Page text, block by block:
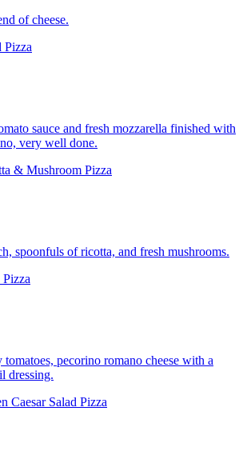
of cheese.
Pizza
sauce and fresh mozzarella finished with
very well done.
& Mushroom Pizza
spoonfuls of ricotta, and fresh mushrooms.
pecorino romano cheese with a
dressing.
Caesar Salad Pizza